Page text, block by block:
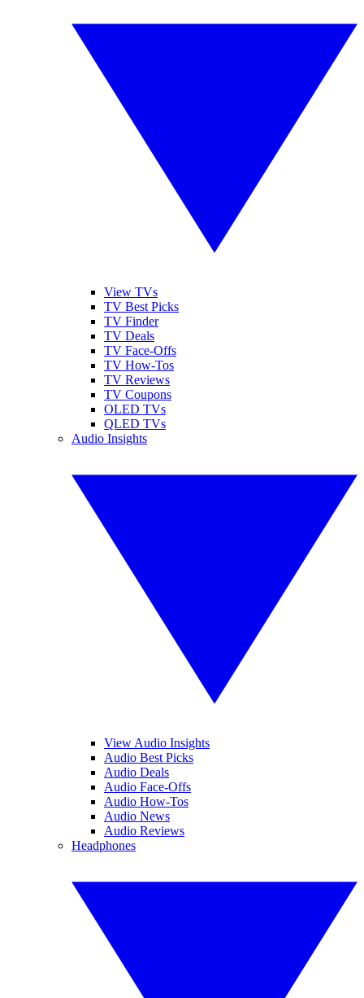
View TVs
TV Best Picks
TV Finder
TV Deals
TV Face-Offs
TV How-Tos
TV Reviews
TV Coupons
OLED TVs
QLED TVs
Audio Insights
View Audio Insights
Audio Best Picks
Audio Deals
Audio Face-Offs
Audio How-Tos
Audio News
Audio Reviews
Headphones